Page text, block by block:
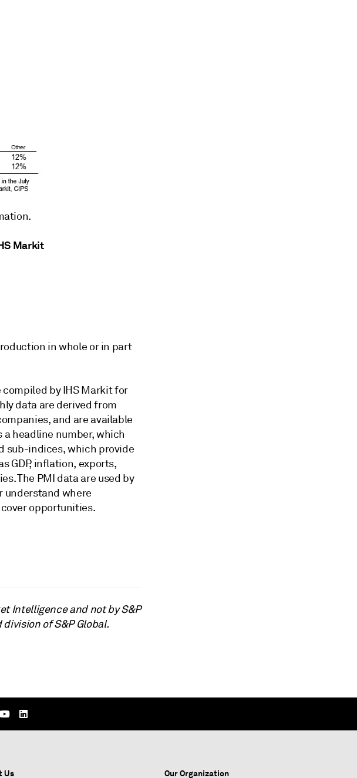
Markit
in whole or in part
by IHS Markit for
data are derived from
and are available
headline number, which
sub-indices, which provide
GDP, inflation, exports,
The PMI data are used by
understand where
opportunities.
Intelligence and not by S&P
of S&P Global.
Us Our Organization